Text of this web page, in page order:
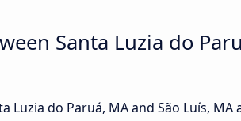
Santa Luzia do
do Paruá, MA and São Luís,